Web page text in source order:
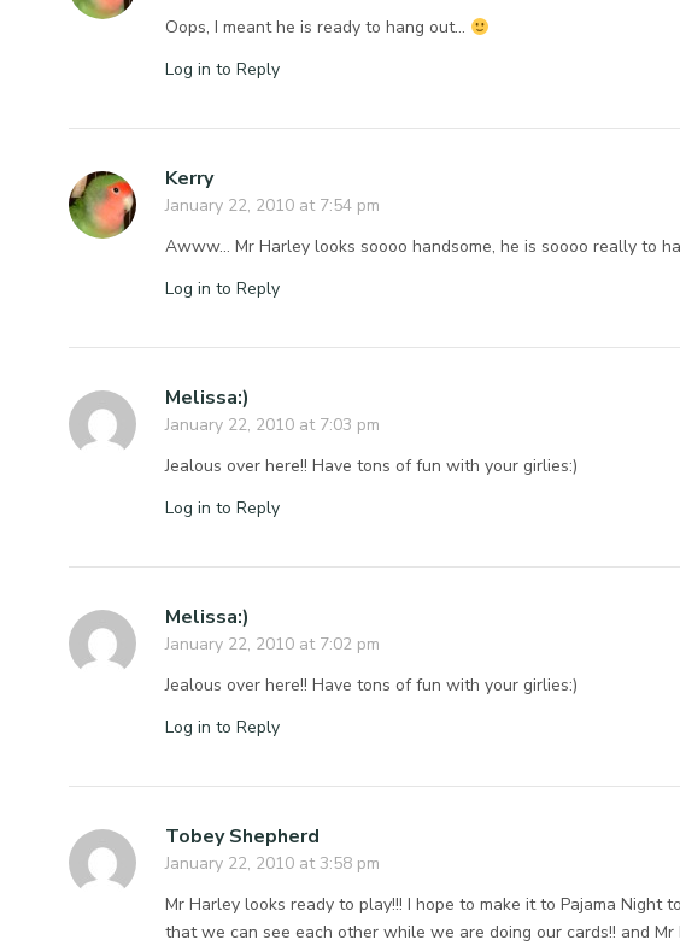
Oops, I meant he is ready to hang out…
Log in to Reply
Kerry
January 22, 2010 at 7:54 pm
Awww… Mr Harley looks soooo handsome, he is soooo really to
Log in to Reply
Melissa:)
January 22, 2010 at 7:03 pm
Jealous over here!! Have tons of fun with your girlies:)
Log in to Reply
Melissa:)
January 22, 2010 at 7:02 pm
Jealous over here!! Have tons of fun with your girlies:)
Log in to Reply
Tobey Shepherd
January 22, 2010 at 3:58 pm
Mr Harley looks ready to play!!! I hope to make it to Pajama Night
that we can see each other while we are doing our cards!! and